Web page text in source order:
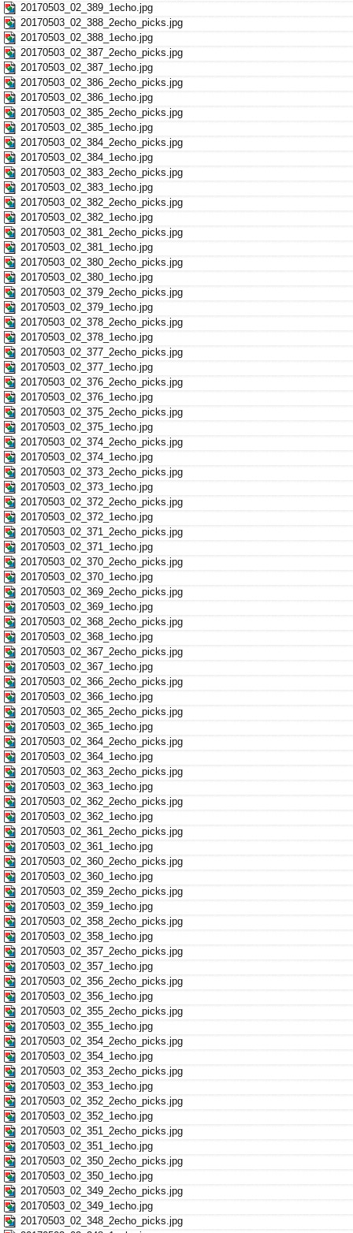
20170503_02_389_1echo.jpg
20170503_02_388_2echo_picks.jpg
20170503_02_388_1echo.jpg
20170503_02_387_2echo_picks.jpg
20170503_02_387_1echo.jpg
20170503_02_386_2echo_picks.jpg
20170503_02_386_1echo.jpg
20170503_02_385_2echo_picks.jpg
20170503_02_385_1echo.jpg
20170503_02_384_2echo_picks.jpg
20170503_02_384_1echo.jpg
20170503_02_383_2echo_picks.jpg
20170503_02_383_1echo.jpg
20170503_02_382_2echo_picks.jpg
20170503_02_382_1echo.jpg
20170503_02_381_2echo_picks.jpg
20170503_02_381_1echo.jpg
20170503_02_380_2echo_picks.jpg
20170503_02_380_1echo.jpg
20170503_02_379_2echo_picks.jpg
20170503_02_379_1echo.jpg
20170503_02_378_2echo_picks.jpg
20170503_02_378_1echo.jpg
20170503_02_377_2echo_picks.jpg
20170503_02_377_1echo.jpg
20170503_02_376_2echo_picks.jpg
20170503_02_376_1echo.jpg
20170503_02_375_2echo_picks.jpg
20170503_02_375_1echo.jpg
20170503_02_374_2echo_picks.jpg
20170503_02_374_1echo.jpg
20170503_02_373_2echo_picks.jpg
20170503_02_373_1echo.jpg
20170503_02_372_2echo_picks.jpg
20170503_02_372_1echo.jpg
20170503_02_371_2echo_picks.jpg
20170503_02_371_1echo.jpg
20170503_02_370_2echo_picks.jpg
20170503_02_370_1echo.jpg
20170503_02_369_2echo_picks.jpg
20170503_02_369_1echo.jpg
20170503_02_368_2echo_picks.jpg
20170503_02_368_1echo.jpg
20170503_02_367_2echo_picks.jpg
20170503_02_367_1echo.jpg
20170503_02_366_2echo_picks.jpg
20170503_02_366_1echo.jpg
20170503_02_365_2echo_picks.jpg
20170503_02_365_1echo.jpg
20170503_02_364_2echo_picks.jpg
20170503_02_364_1echo.jpg
20170503_02_363_2echo_picks.jpg
20170503_02_363_1echo.jpg
20170503_02_362_2echo_picks.jpg
20170503_02_362_1echo.jpg
20170503_02_361_2echo_picks.jpg
20170503_02_361_1echo.jpg
20170503_02_360_2echo_picks.jpg
20170503_02_360_1echo.jpg
20170503_02_359_2echo_picks.jpg
20170503_02_359_1echo.jpg
20170503_02_358_2echo_picks.jpg
20170503_02_358_1echo.jpg
20170503_02_357_2echo_picks.jpg
20170503_02_357_1echo.jpg
20170503_02_356_2echo_picks.jpg
20170503_02_356_1echo.jpg
20170503_02_355_2echo_picks.jpg
20170503_02_355_1echo.jpg
20170503_02_354_2echo_picks.jpg
20170503_02_354_1echo.jpg
20170503_02_353_2echo_picks.jpg
20170503_02_353_1echo.jpg
20170503_02_352_2echo_picks.jpg
20170503_02_352_1echo.jpg
20170503_02_351_2echo_picks.jpg
20170503_02_351_1echo.jpg
20170503_02_350_2echo_picks.jpg
20170503_02_350_1echo.jpg
20170503_02_349_2echo_picks.jpg
20170503_02_349_1echo.jpg
20170503_02_348_2echo_picks.jpg